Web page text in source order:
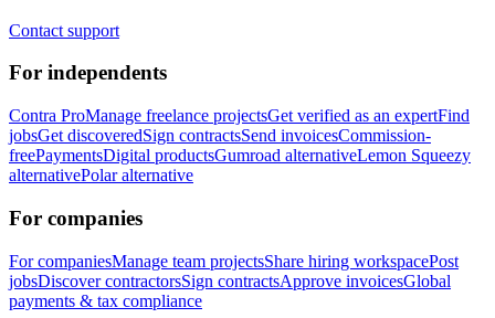
Contact support
For independents
Contra ProManage freelance projectsGet verified as an expertFind
jobsGet discoveredSign contractsSend invoicesCommission-
freePaymentsDigital productsGumroad alternativeLemon Squeezy
alternativePolar alternative
For companies
For companiesManage team projectsShare hiring workspacePost
jobsDiscover contractorsSign contractsApprove invoicesGlobal
payments & tax compliance